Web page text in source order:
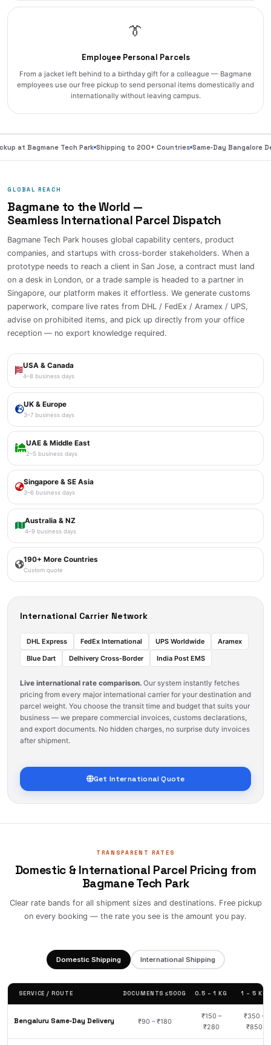
👔
Employee Personal Parcels
From a jacket left behind to a birthday gift for a colleague — Bagmane
employees use our free pickup to send personal items domestically and
internationally without leaving campus.
at Bagmane Tech Park Shipping to 200+ Countries Same‑Day Bangalore
GLOBAL REACH
Bagmane to the World —
Seamless International Parcel Dispatch
Bagmane Tech Park houses global capability centers, product
companies, and startups with cross‑border stakeholders. When a
prototype needs to reach a client in San Jose, a contract must land
on a desk in London, or a trade sample is headed to a partner in
Singapore, our platform makes it effortless. We generate customs
paperwork, compare live rates from DHL / FedEx / Aramex / UPS,
advise on prohibited items, and pick up directly from your office
reception — no export knowledge required.
USA & Canada
4–8 business days
UK & Europe
3–7 business days
UAE & Middle East
2–5 business days
Singapore & SE Asia
3–6 business days
Australia & NZ
4–9 business days
190+ More Countries
Custom quote
International Carrier Network
DHL Express FedEx International UPS Worldwide
Aramex
Blue Dart
Delhivery Cross‑Border India Post EMS
Live international rate comparison. Our system instantly fetches
pricing from every major international carrier for your destination and
parcel weight. You choose the transit time and budget that suits your
business — we prepare commercial invoices, customs declarations,
and export documents. No hidden charges, no surprise duty invoices
after shipment.
Get International Quote
TRANSPARENT RATES
Domestic & International Parcel Pricing from
Bagmane Tech Park
Clear rate bands for all shipment sizes and destinations. Free pickup
on every booking — the rate you see is the amount you pay.
Domestic Shipping International Shipping
SERVICE / ROUTE DOCUMENTS ≤500G 0.5 – 1 KG 1 – 5 KG
Bengaluru Same‑Day Delivery ₹90 – ₹180
₹150 –
₹280
₹350 –
₹850